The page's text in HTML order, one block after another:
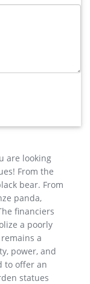
size elk
for sale ecvv.
… Custom
bronze
Garden
brass elk
Bronze Horse …
Outdoor Popular
& Garden Decor.
are looking
From the
bear. From
panda,
financiers
a poorly
a
power, and
to offer an
statues